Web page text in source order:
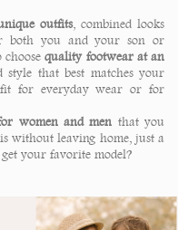
outfits, combined looks
both you and your son or
choosequality footwear at an
style that best matches your
for everyday wear or for
women and men that you
without leaving home, just a
your favorite model?